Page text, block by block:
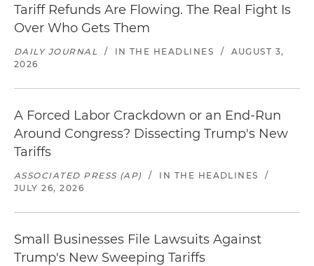
Tariff Refunds Are Flowing. The Real Fight Is
Over Who Gets Them
DAILY JOURNAL / IN THE HEADLINES /
AUGUST 3,
2026
A Forced Labor Crackdown or an End-Run
Around Congress? Dissecting Trump's New
Tariffs
ASSOCIATED PRESS (AP) / IN THE HEADLINES
/
JULY 26, 2026
Small Businesses File Lawsuits Against
Trump's New Sweeping Tariffs